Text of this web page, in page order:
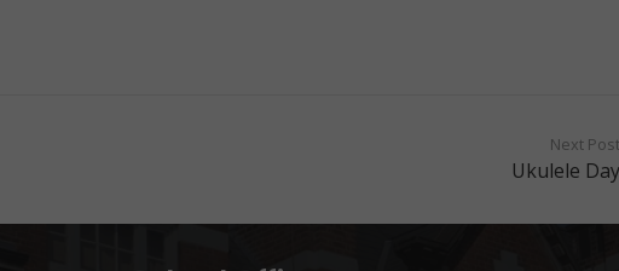
Next Post
Ukulele Day